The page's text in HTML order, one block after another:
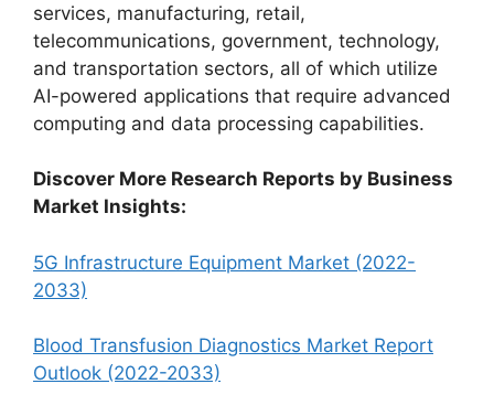
services, manufacturing, retail,
telecommunications, government, technology,
and transportation sectors, all of which utilize
AI-powered applications that require advanced
computing and data processing capabilities.
Discover More Research Reports by Business
Market Insights:
5G Infrastructure Equipment Market (2022-
2033)
Blood Transfusion Diagnostics Market Report
Outlook (2022-2033)